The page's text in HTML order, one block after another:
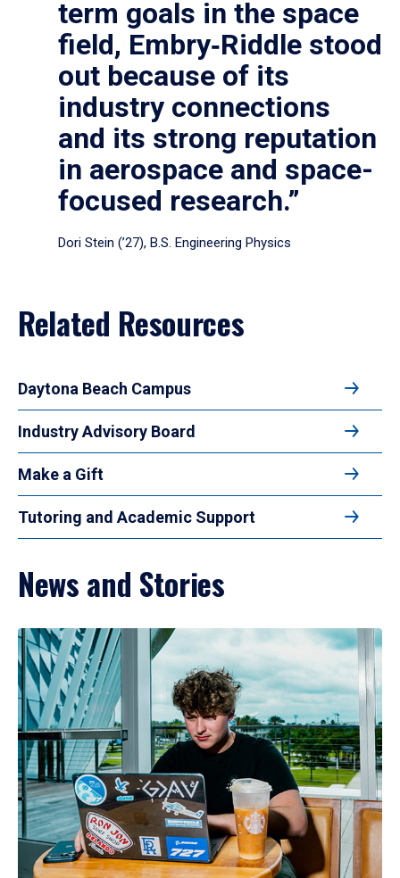
term goals in the space
field, Embry‑Riddle stood
out because of its
industry connections
and its strong reputation
in aerospace and space-
focused research.”
Dori Stein (’27), B.S. Engineering Physics
Related Resources
Daytona Beach Campus
Industry Advisory Board
Make a Gift
Tutoring and Academic Support
News and Stories